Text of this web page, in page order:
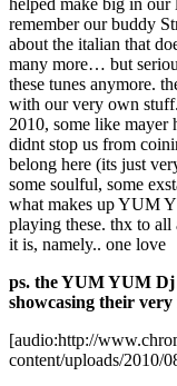
helped make big in our
remember our buddy
about the italian that
many more… but
these tunes anymore.
with our very own
2010, some like mayer
didnt stop us from
belong here (its just
some soulful, some
what makes up YUM
playing these. thx to
it is, namely.. one love
ps. the YUM YUM Dj
showcasing their
[audio:http://
content/uploads/2010/